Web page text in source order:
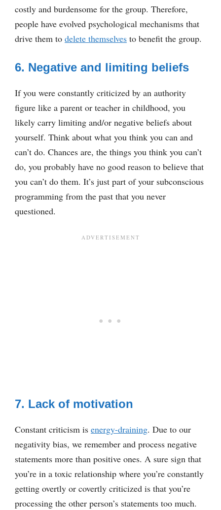
costly and burdensome for the group. Therefore,
people have evolved psychological mechanisms that
drive them to delete themselves to benefit the group.
6. Negative and limiting beliefs
If you were constantly criticized by an authority
figure like a parent or teacher in childhood, you
likely carry limiting and/or negative beliefs about
yourself. Think about what you think you can and
can’t do. Chances are, the things you think you can’t
do, you probably have no good reason to believe that
you can’t do them. It’s just part of your subconscious
programming from the past that you never
questioned.
7. Lack of motivation
Constant criticism is energy-draining. Due to our
negativity bias, we remember and process negative
statements more than positive ones. A sure sign that
you’re in a toxic relationship where you’re constantly
getting overtly or covertly criticized is that you’re
processing the other person’s statements too much.